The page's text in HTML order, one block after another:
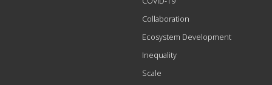
Collaboration
Ecosystem Development
Inequality
Scale